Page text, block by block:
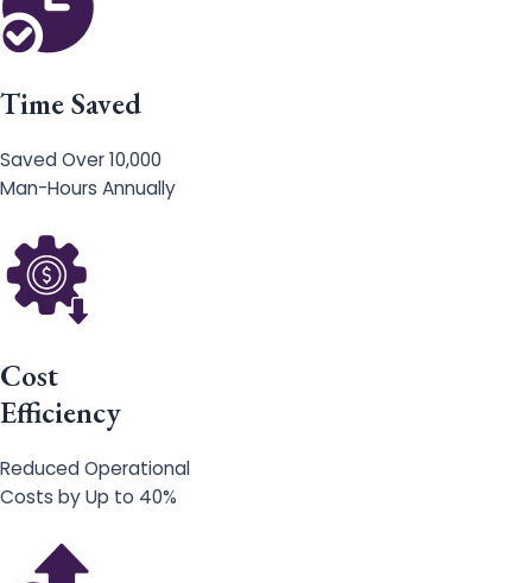
Time Saved
Saved Over 10,000
Man-Hours Annually
Cost
Efficiency
Reduced Operational
Costs by Up to 40%